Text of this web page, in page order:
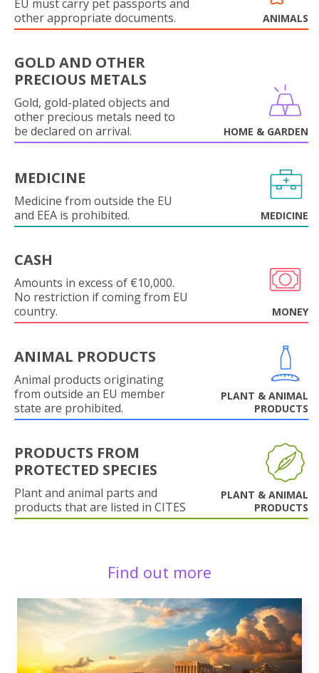
EU must carry pet passports and
other appropriate documents.
ANIMALS
GOLD AND OTHER
PRECIOUS METALS
Gold, gold-plated objects and
other precious metals need to
be declared on arrival.
HOME & GARDEN
MEDICINE
Medicine from outside the EU
and EEA is prohibited.
MEDICINE
CASH
Amounts in excess of €10,000.
No restriction if coming from EU
country.
MONEY
ANIMAL PRODUCTS
Animal products originating
from outside an EU member
state are prohibited.
PLANT & ANIMAL
PRODUCTS
PRODUCTS FROM
PROTECTED SPECIES
Plant and animal parts and
products that are listed in CITES
PLANT & ANIMAL
PRODUCTS
Find out more